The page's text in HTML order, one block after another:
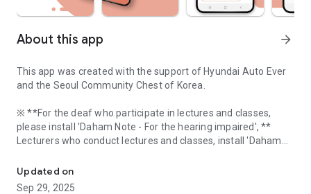
About this app arrow_forward
This app was created with the support of Hyundai Auto Ever
and the Seoul Community Chest of Korea.
※ **For the deaf who participate in lectures and classes,
please install 'Daham Note - For the hearing impaired', **
Lecturers who conduct lectures and classes, install 'Daham
Updated on
Sep 29, 2025